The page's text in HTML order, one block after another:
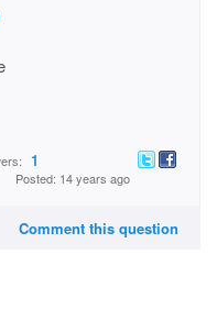
1
Posted: 14 years ago
Comment this question